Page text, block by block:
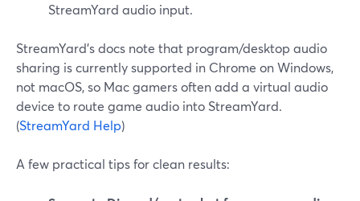
StreamYard audio input.
StreamYard’s docs note that program/desktop audio
sharing is currently supported in Chrome on Windows,
not macOS, so Mac gamers often add a virtual audio
device to route game audio into StreamYard.
(StreamYard Help)
A few practical tips for clean results: